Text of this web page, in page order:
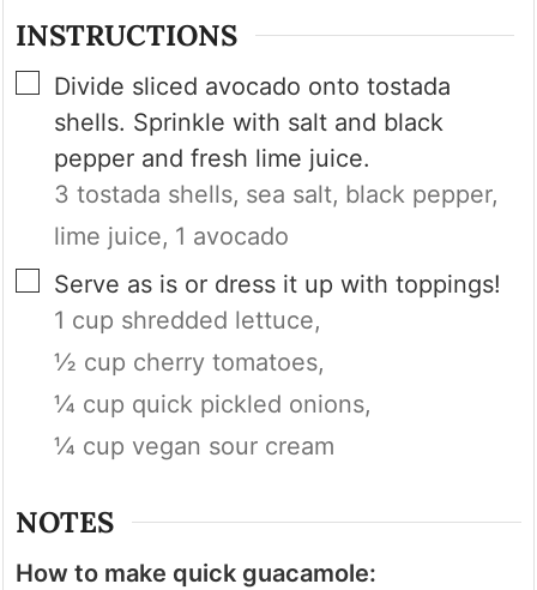
INSTRUCTIONS
▢
Divide sliced avocado onto tostada
shells. Sprinkle with salt and black
pepper and fresh lime juice.
3 tostada shells, sea salt, black pepper,
lime juice, 1 avocado
▢
Serve as is or dress it up with toppings!
1 cup shredded lettuce,
½ cup cherry tomatoes,
¼ cup quick pickled onions,
¼ cup vegan sour cream
NOTES
How to make quick guacamole: